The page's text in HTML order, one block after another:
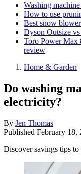
Washing
How to use
Best snow
Dyson Outsize
Toro Power Max
review
Home & Garden
Do washing
electricity?
By Jen Thomas
Published February 18,
Discover savings tips